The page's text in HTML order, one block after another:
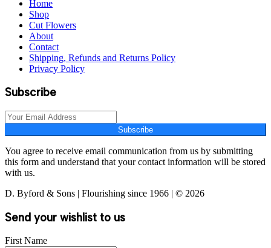
Home
Shop
Cut Flowers
About
Contact
Shipping, Refunds and Returns Policy
Privacy Policy
Subscribe
Subscribe
You agree to receive email communication from us by submitting
this form and understand that your contact information will be stored
with us.
D. Byford & Sons | Flourishing since 1966 | © 2026
Send your wishlist to us
First Name